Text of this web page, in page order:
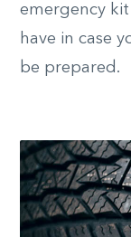
emergency
have in case
be prepared.